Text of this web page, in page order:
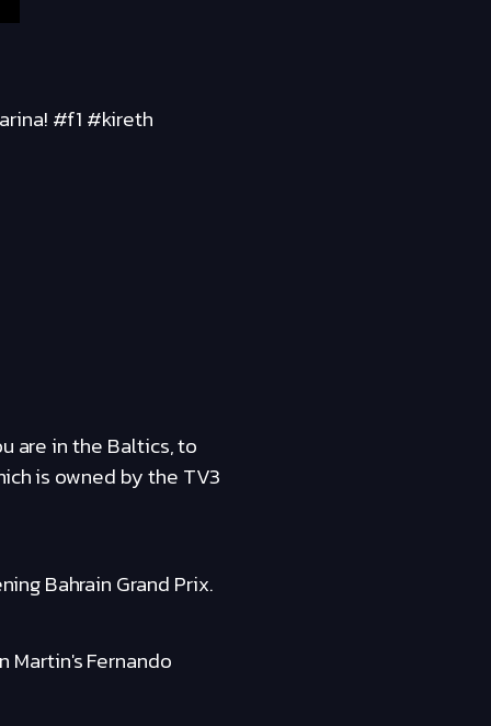
#f1 #kireth
are in the Baltics, to
is owned by the TV3
Bahrain Grand Prix.
Fernando